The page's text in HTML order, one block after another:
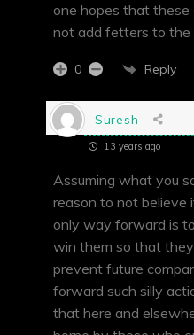
one hopes that
not add fetters to the
0 Reply
Suresh
13 years ago
Assuming what you
reason to not
only way forward is
win them so that
prevent future
forward such silly
that here and